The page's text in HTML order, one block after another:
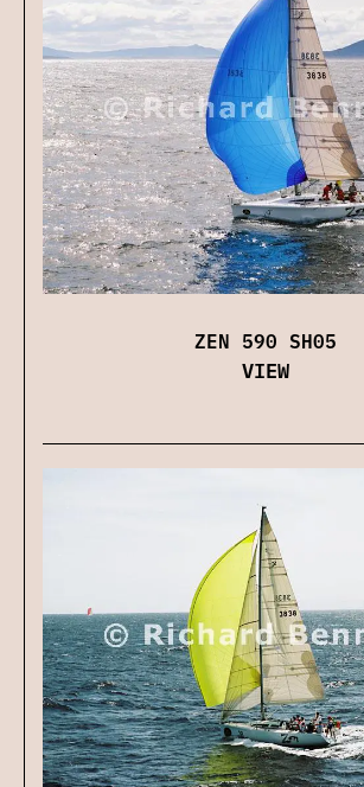
ZEN 590 SH05
VIEW